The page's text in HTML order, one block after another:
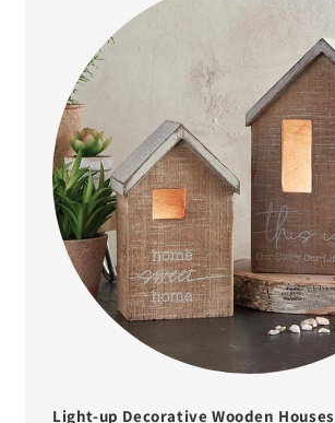
Light-up Decorative Wooden Houses